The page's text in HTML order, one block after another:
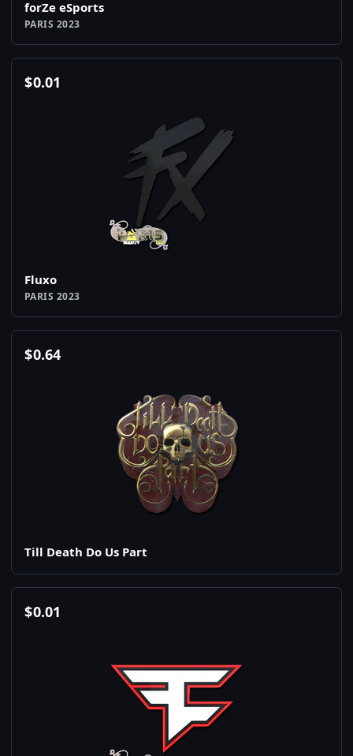
forZe eSports
PARIS 2023
$0.01
Fluxo
PARIS 2023
$0.64
Till Death Do Us Part
$0.01